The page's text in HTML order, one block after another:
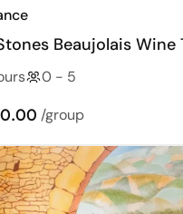
Beaujolais Wine
0 - 5
/group